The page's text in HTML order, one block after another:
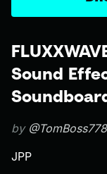
Sound
by
JPP